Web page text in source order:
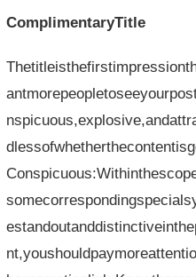
ComplimentaryTitle